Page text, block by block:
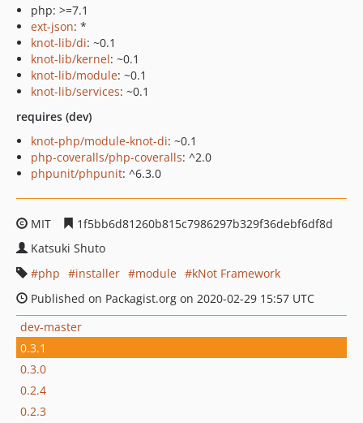
php: >=7.1
ext-json: *
knot-lib/di: ~0.1
knot-lib/kernel: ~0.1
knot-lib/module: ~0.1
knot-lib/services: ~0.1
requires (dev)
knot-php/module-knot-di: ~0.1
php-coveralls/php-coveralls: ^2.0
phpunit/phpunit: ^6.3.0
MIT
1f5bb6d81260b815c7986297b329f36debf6df8d
Katsuki Shuto
php
installer module
kNot Framework
Published on Packagist.org on 2020-02-29 15:57 UTC
dev-master
0.3.1
0.3.0
0.2.4
0.2.3